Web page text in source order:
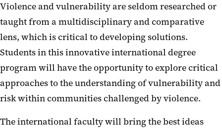
Violence and vulnerability are seldom researched or
taught from a multidisciplinary and comparative
lens, which is critical to developing solutions.
Students in this innovative international degree
program will have the opportunity to explore critical
approaches to the understanding of vulnerability and
risk within communities challenged by violence.
The international faculty will bring the best ideas